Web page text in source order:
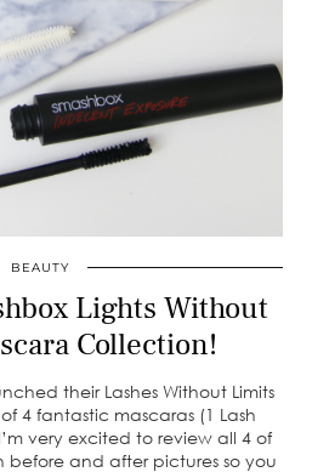
BEAUTY
Lights Without
Collection!
their Lashes Without Limits
4 fantastic mascaras (1 Lash
very excited to review all 4 of
and after pictures so you